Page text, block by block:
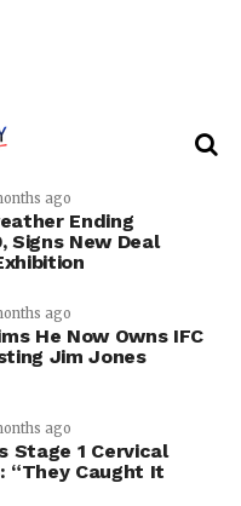
ago
Ending
Signs New Deal
ago
He Now Owns IFC
Jim Jones
ago
Stage 1 Cervical
“They Caught It